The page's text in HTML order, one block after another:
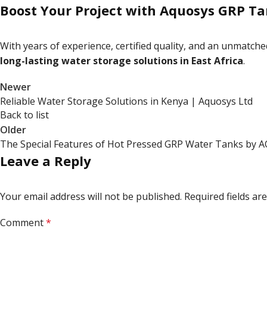
Boost Your Project with Aquosys GRP
With years of experience, certified quality, and an
long-lasting water storage solutions in East Africa.
Newer
Reliable Water Storage Solutions in Kenya | Aquosys Ltd
Back to list
Older
The Special Features of Hot Pressed GRP Water Tanks by
Leave a Reply
Your email address will not be published. Required fields
Comment*